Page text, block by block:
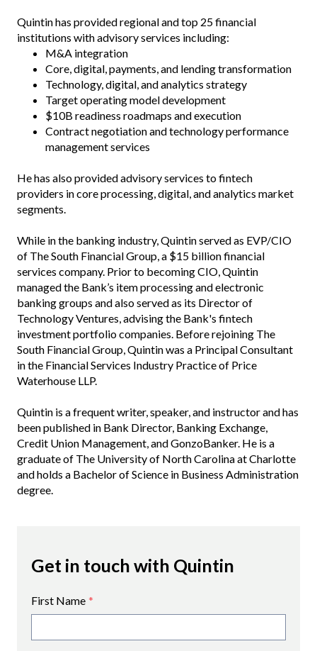
Quintin has provided regional and top 25 financial
institutions with advisory services including:
M&A integration
Core, digital, payments, and lending transformation
Technology, digital, and analytics strategy
Target operating model development
$10B readiness roadmaps and execution
Contract negotiation and technology performance
management services
He has also provided advisory services to fintech
providers in core processing, digital, and analytics market
segments.
While in the banking industry, Quintin served as EVP/CIO
of The South Financial Group, a $15 billion financial
services company. Prior to becoming CIO, Quintin
managed the Bank’s item processing and electronic
banking groups and also served as its Director of
Technology Ventures, advising the Bank's fintech
investment portfolio companies. Before rejoining The
South Financial Group, Quintin was a Principal Consultant
in the Financial Services Industry Practice of Price
Waterhouse LLP.
Quintin is a frequent writer, speaker, and instructor and has
been published in Bank Director, Banking Exchange,
Credit Union Management, and GonzoBanker. He is a
graduate of The University of North Carolina at Charlotte
and holds a Bachelor of Science in Business Administration
degree.
First Name *
Get in touch with Quintin